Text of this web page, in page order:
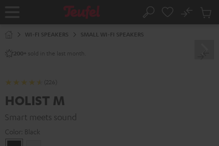
Home Search
No
Cart
WI-FI SPEAKERS SMALL WI-FI SPEAKERS
200+ sold in the last month.
(226)
HOLIST M
Smart meets sound
Color: Black